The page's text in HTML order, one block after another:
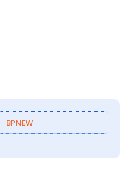
BPNEW